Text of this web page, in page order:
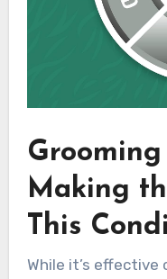
Making
This
While it’s effective